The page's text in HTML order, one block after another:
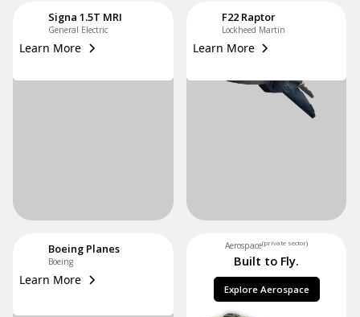
Signa 1.5T MRI
General Electric
Learn More
F22 Raptor
Lockheed Martin
Learn More
Boeing Planes
Boeing
Learn More
Aerospace(private sector)
Built to Fly.
Explore Aerospace